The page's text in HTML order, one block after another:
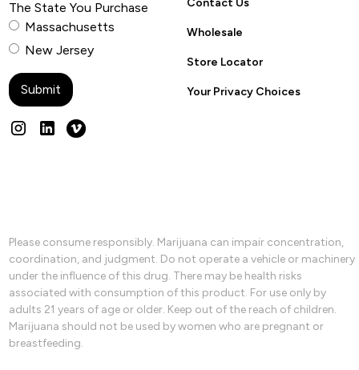
The State You Purchase
Massachusetts
New Jersey
Contact Us
Wholesale
Store Locator
Your Privacy Choices
Please consume responsibly. Marijuana can impair concentration,
coordination, and judgment. Do not operate a vehicle or machinery
under the influence of this drug. There may be health risks
associated with consumption of this product. For use only by
adults 21 years of age or older. Keep out of the reach of children.
Marijuana should not be used by women who are pregnant or
breastfeeding.